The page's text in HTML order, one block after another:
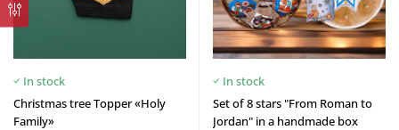
In stock
Christmas tree Topper «Holy
Family»
In stock
Set of 8 stars "From Roman to
Jordan" in a handmade box